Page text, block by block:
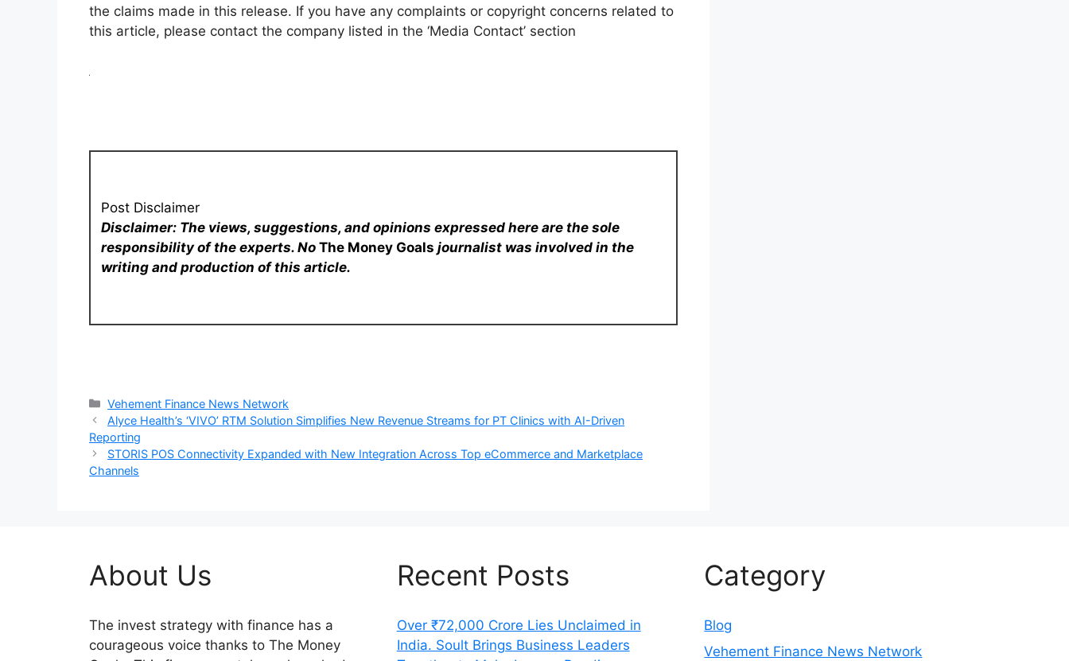
the claims made in this release. If you have any complaints or copyright concerns related to
this article, please contact the company listed in the ‘Media Contact’ section
Post Disclaimer
Disclaimer: The views, suggestions, and opinions expressed here are the sole
responsibility of the experts. NoThe Money Goals journalist was involved in the
writing and production of this article.
Categories
Vehement Finance News Network
Alyce Health’s ‘VIVO’ RTM Solution Simplifies New Revenue Streams for PT Clinics with AI-Driven
Reporting
STORIS POS Connectivity Expanded with New Integration Across Top eCommerce and Marketplace
Channels
About Us
The invest strategy with finance has a
courageous voice thanks to The Money
Recent Posts
Over ₹72,000 Crore Lies Unclaimed in
India. Soult Brings Business Leaders
Category
Blog
Vehement Finance News Network